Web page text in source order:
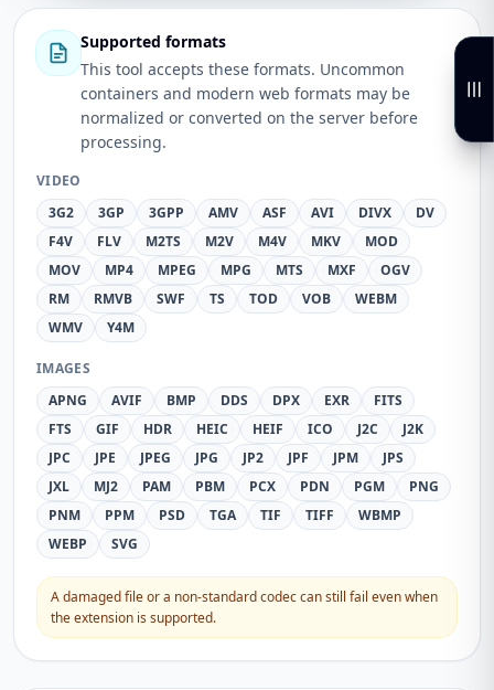
Supported formats
This tool accepts these formats. Uncommon
containers and modern web formats may be
normalized or converted on the server before
processing.
VIDEO
3G2
3GP 3GPP AMV ASF AVI DIVX
DV
F4V
FLV M2TS M2V M4V MKV
MOD
MOV
MP4 MPEG MPG MTS MXF
OGV
RM
RMVB SWF TS TOD VOB
WEBM
WMV
Y4M
IMAGES
APNG
AVIF BMP DDS DPX EXR
FITS
FTS
GIF HDR HEIC HEIF ICO J2C
J2K
JPC
JPE JPEG JPG JP2 JPF JPM
JPS
JXL
MJ2 PAM PBM PCX PDN PGM
PNG
PNM
PPM PSD TGA TIF TIFF
WBMP
WEBP
SVG
A damaged file or a non-standard codec can still fail even when
the extension is supported.